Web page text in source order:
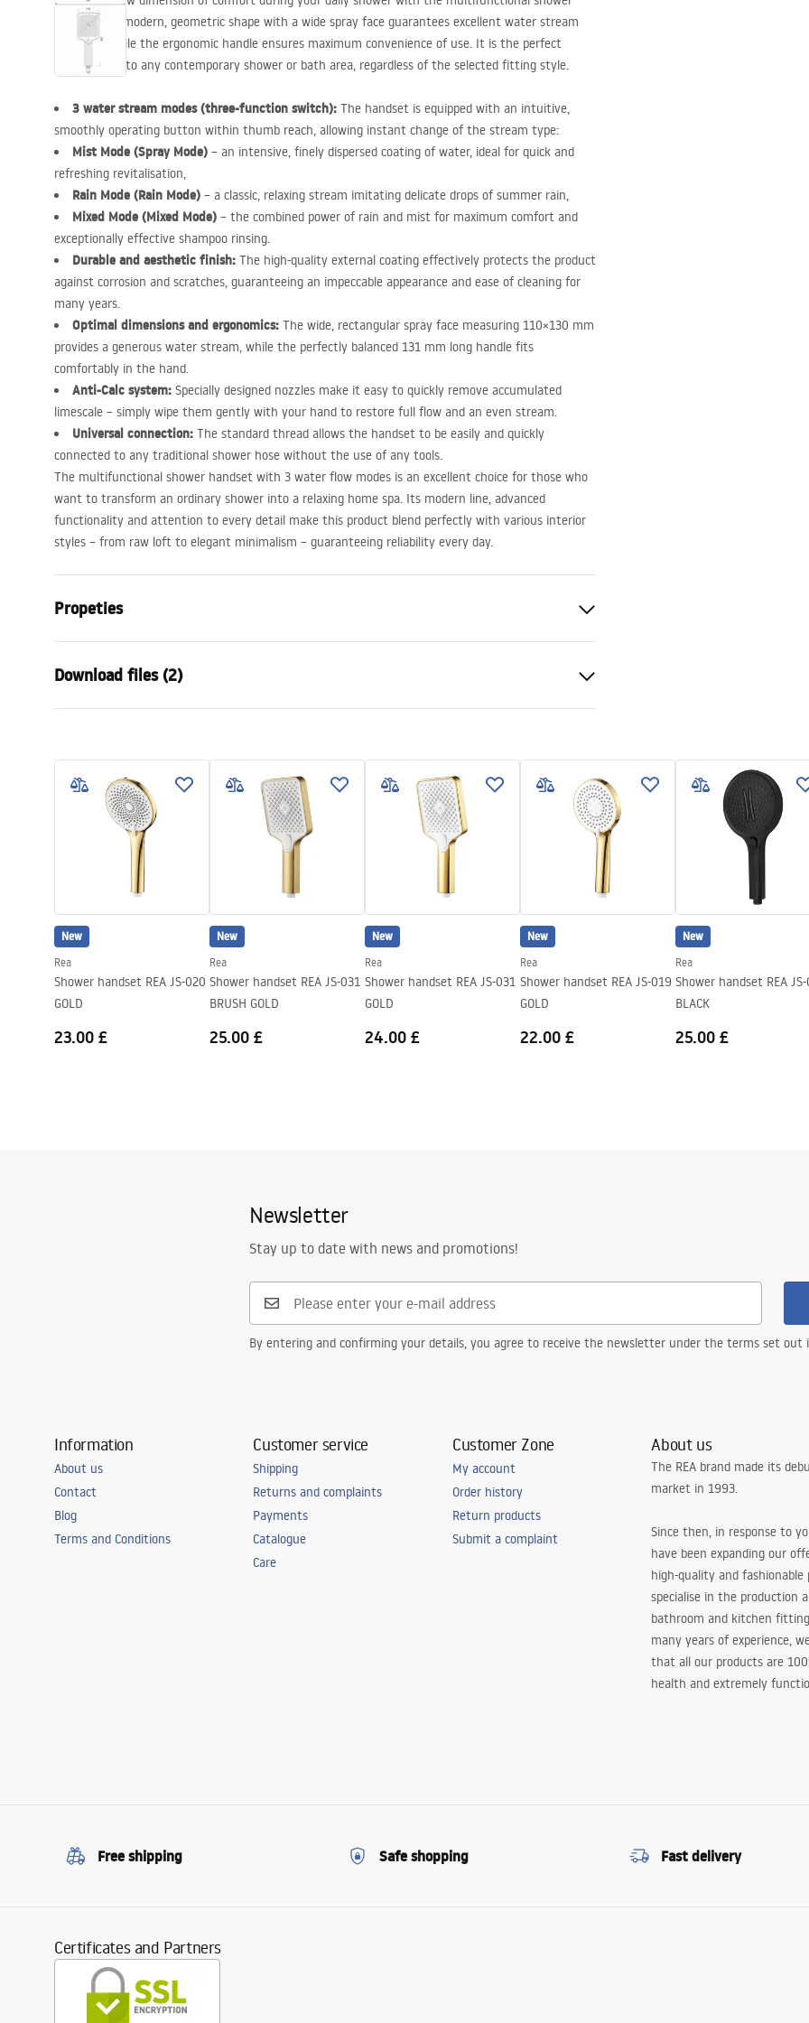
handset. Its modern, geometric shape with a wide spray face guarantees excellent water stream
coverage, while the ergonomic handle ensures maximum convenience of use. It is the perfect
complement to any contemporary shower or bath area, regardless of the selected fitting style.
3 water stream modes (three-function switch): The handset is equipped with an intuitive,
smoothly operating button within thumb reach, allowing instant change of the stream type:
Mist Mode (Spray Mode) – an intensive, finely dispersed coating of water, ideal for quick and
refreshing revitalisation,
Rain Mode (Rain Mode) – a classic, relaxing stream imitating delicate drops of summer rain,
Mixed Mode (Mixed Mode) – the combined power of rain and mist for maximum comfort and
exceptionally effective shampoo rinsing.
Durable and aesthetic finish: The high-quality external coating effectively protects the product
against corrosion and scratches, guaranteeing an impeccable appearance and ease of cleaning for
many years.
Optimal dimensions and ergonomics: The wide, rectangular spray face measuring 110×130 mm
provides a generous water stream, while the perfectly balanced 131 mm long handle fits
comfortably in the hand.
Anti-Calc system: Specially designed nozzles make it easy to quickly remove accumulated
limescale – simply wipe them gently with your hand to restore full flow and an even stream.
Universal connection: The standard thread allows the handset to be easily and quickly
connected to any traditional shower hose without the use of any tools.
The multifunctional shower handset with 3 water flow modes is an excellent choice for those who
want to transform an ordinary shower into a relaxing home spa. Its modern line, advanced
functionality and attention to every detail make this product blend perfectly with various interior
styles – from raw loft to elegant minimalism – guaranteeing reliability every day.
Propeties
Material
Installation method
Screw-mounted
Warranty
Download files (2)
Care
Pielęgnacja.pdf
Conditions
Warranty_Terms_and_Conditions_
Accessories_-_24.pdf
New
Rea
Shower handset REA JS-020
GOLD
23.00 £
New
Rea
Shower handset REA JS-031
BRUSH GOLD
25.00 £
New
Rea
Shower handset REA JS-031
GOLD
24.00 £
New
Rea
Shower handset REA JS-019
GOLD
22.00 £
New
Rea
Shower handset REA
BLACK
25.00 £
Newsletter
Stay up to date with news and promotions!
By entering and confirming your details, you agree to receive the newsletter under the terms set
Information
About us
Contact
Blog
Terms and Conditions
Customer service
Shipping
Returns and complaints
Payments
Catalogue
Care
Customer Zone
My account
Order history
Return products
Submit a complaint
About us
The REA brand made its
market in 1993.
Since then, in response to
have been expanding our
high-quality and fashionable
specialise in the production
bathroom and kitchen
many years of experience,
that all our products are
health and extremely
Free shipping Safe shopping Fast delivery
Certificates and Partners